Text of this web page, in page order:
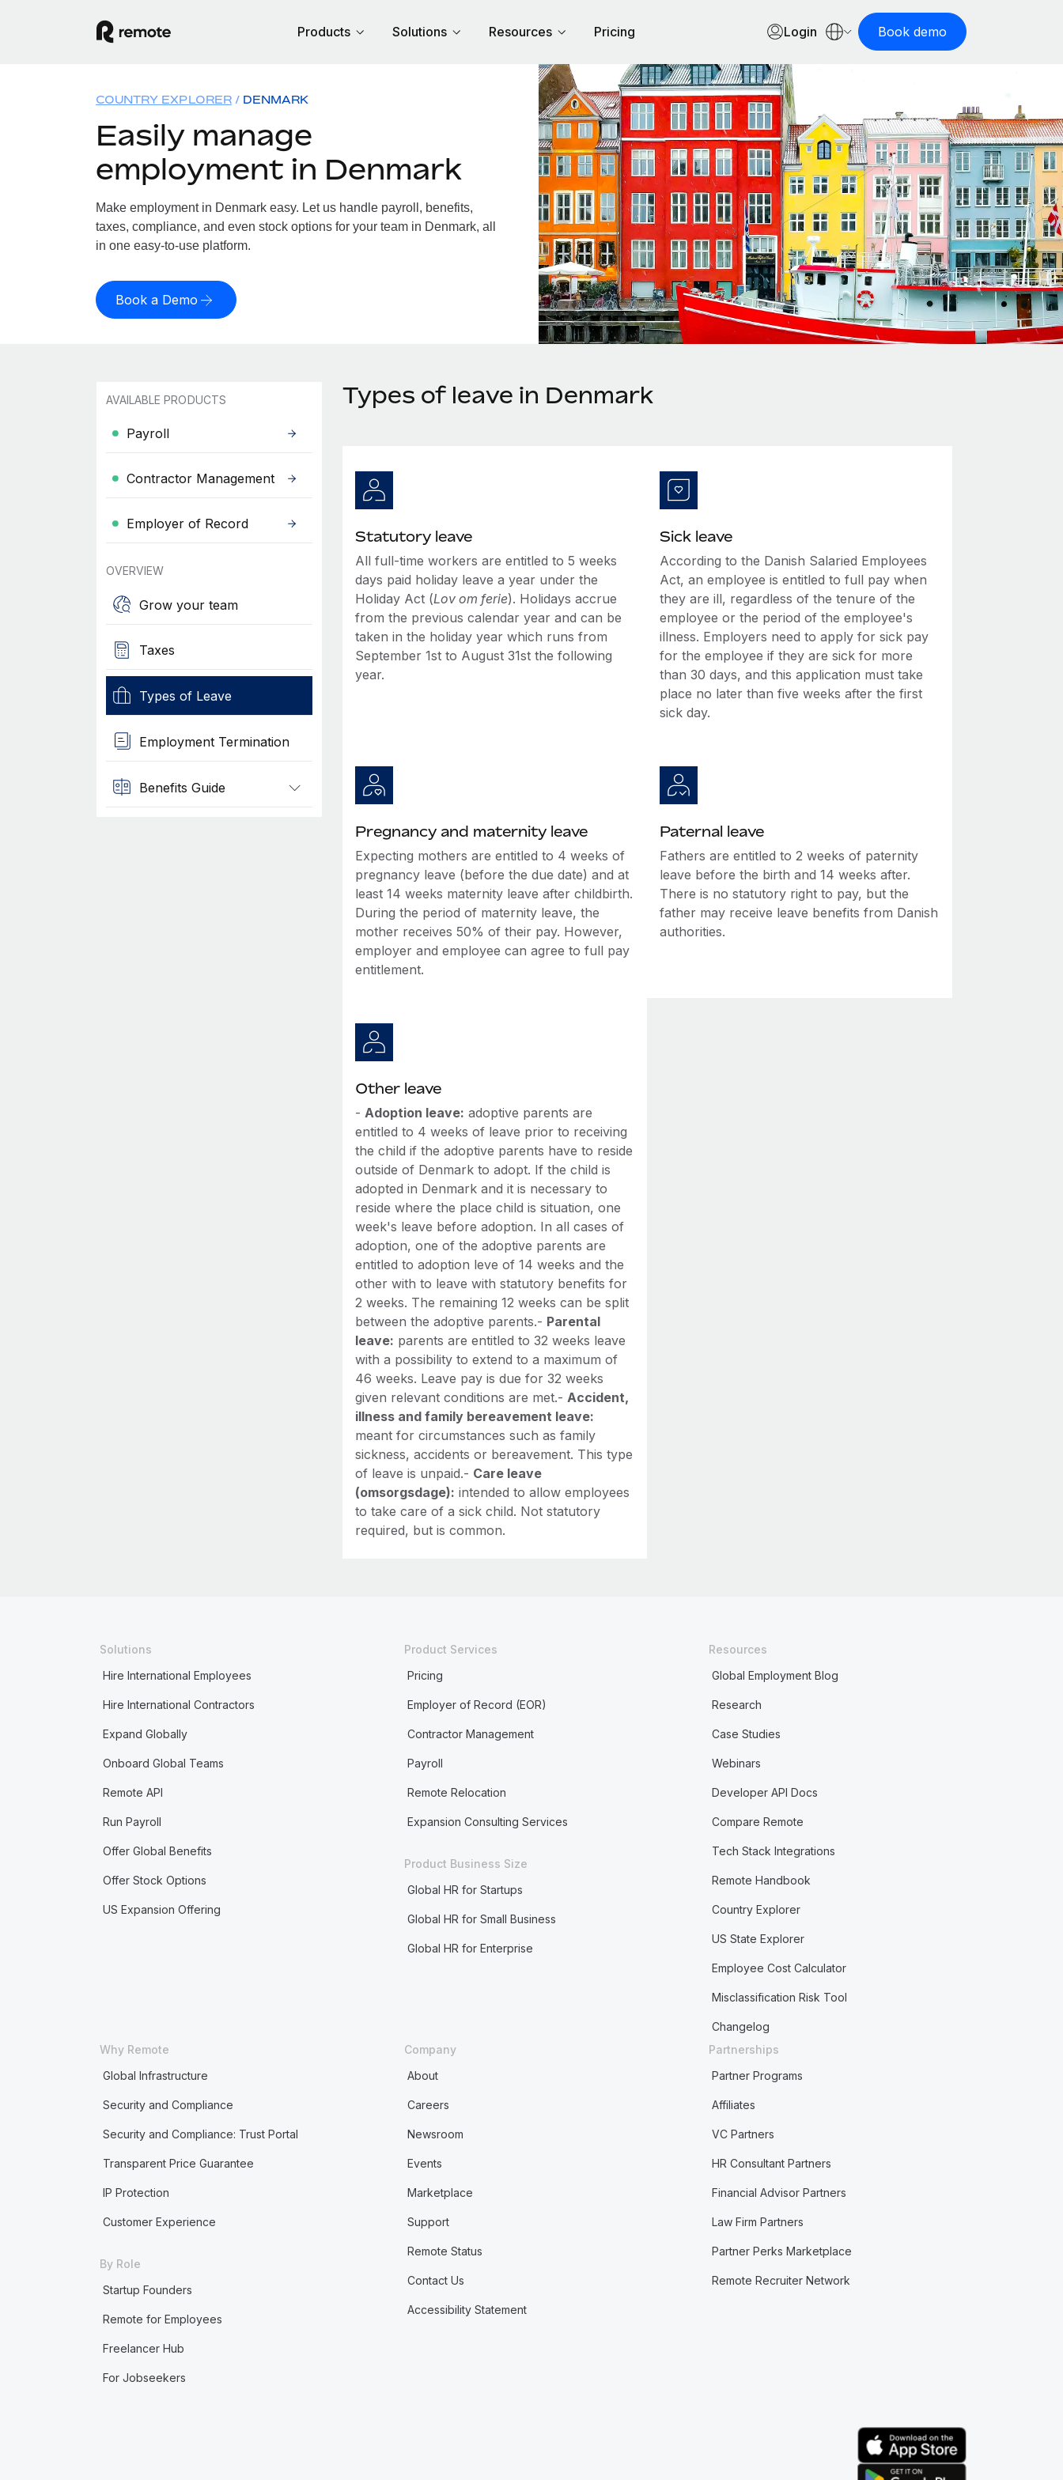
Products Solutions Resources Pricing Login Book demo
COUNTRY EXPLORER DENMARK
Easily manage
employment in Denmark
Make employment in Denmark easy. Let us handle payroll, benefits,
taxes, compliance, and even stock options for your team in Denmark, all
in one easy-to-use platform.
Book a Demo
AVAILABLE PRODUCTS
Payroll
Contractor Management
Employer of Record
OVERVIEW
Grow your team
Taxes
Types of Leave
Employment Termination
Benefits Guide
Types of leave in Denmark
Statutory leave
All full-time workers are entitled to 5 weeks
days paid holiday leave a year under the
Holiday Act (Lov om ferie). Holidays accrue
from the previous calendar year and can be
taken in the holiday year which runs from
September 1st to August 31st the following
year.
Sick leave
According to the Danish Salaried Employees
Act, an employee is entitled to full pay when
they are ill, regardless of the tenure of the
employee or the period of the employee's
illness. Employers need to apply for sick pay
for the employee if they are sick for more
than 30 days, and this application must take
place no later than five weeks after the first
sick day.
Pregnancy and maternity leave
Expecting mothers are entitled to 4 weeks of
pregnancy leave (before the due date) and at
least 14 weeks maternity leave after childbirth.
During the period of maternity leave, the
mother receives 50% of their pay. However,
employer and employee can agree to full pay
entitlement.
Paternal leave
Fathers are entitled to 2 weeks of paternity
leave before the birth and 14 weeks after.
There is no statutory right to pay, but the
father may receive leave benefits from Danish
authorities.
Other leave
- Adoption leave: adoptive parents are
entitled to 4 weeks of leave prior to receiving
the child if the adoptive parents have to reside
outside of Denmark to adopt. If the child is
adopted in Denmark and it is necessary to
reside where the place child is situation, one
week's leave before adoption. In all cases of
adoption, one of the adoptive parents are
entitled to adoption leve of 14 weeks and the
other with to leave with statutory benefits for
2 weeks. The remaining 12 weeks can be split
between the adoptive parents.- Parental
leave: parents are entitled to 32 weeks leave
with a possibility to extend to a maximum of
46 weeks. Leave pay is due for 32 weeks
given relevant conditions are met.- Accident,
illness and family bereavement leave:
meant for circumstances such as family
sickness, accidents or bereavement. This type
of leave is unpaid.- Care leave
(omsorgsdage): intended to allow employees
to take care of a sick child. Not statutory
required, but is common.
Solutions
Hire International Employees
Hire International Contractors
Expand Globally
Onboard Global Teams
Remote API
Run Payroll
Offer Global Benefits
Offer Stock Options
US Expansion Offering
Product Services
Pricing
Employer of Record (EOR)
Contractor Management
Payroll
Remote Relocation
Expansion Consulting Services
Product Business Size
Global HR for Startups
Global HR for Small Business
Global HR for Enterprise
Resources
Global Employment Blog
Research
Case Studies
Webinars
Developer API Docs
Compare Remote
Tech Stack Integrations
Remote Handbook
Country Explorer
US State Explorer
Employee Cost Calculator
Misclassification Risk Tool
Changelog
Why Remote
Global Infrastructure
Security and Compliance
Security and Compliance: Trust Portal
Transparent Price Guarantee
IP Protection
Customer Experience
By Role
Startup Founders
Remote for Employees
Freelancer Hub
For Jobseekers
Company
About
Careers
Newsroom
Events
Marketplace
Support
Remote Status
Contact Us
Accessibility Statement
Partnerships
Partner Programs
Affiliates
VC Partners
HR Consultant Partners
Financial Advisor Partners
Law Firm Partners
Partner Perks Marketplace
Remote Recruiter Network